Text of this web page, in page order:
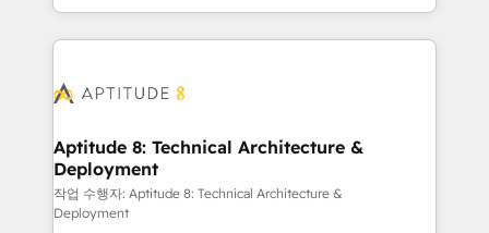
emailing) Informations clés : - 10 ans d'expérience -
100+ intégrations CRM HubSpot réussies - 40
cumulées
enterprise-grade campaigns, our in-house team
builds scalable strategies that drive long-term
Seamless CRM, CMS, and automation setup •
Custom APIs and third-party integrations 📈 End-to-
End Revenue Acceleration • Lifecycle marketing and
pipeline growth programs • Sales enablement tools
and CRM optimization • Retention strategies with
Aptitude 8: Technical Architecture &
Deployment
작업 수행자: Aptitude 8: Technical Architecture &
Deployment